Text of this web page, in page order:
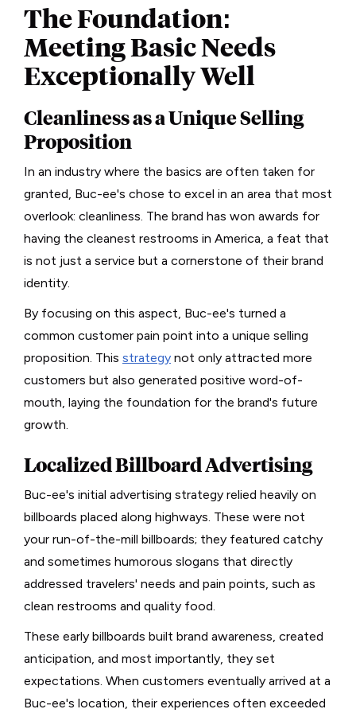
The Foundation:
Meeting Basic Needs
Exceptionally Well
Cleanliness as a Unique Selling
Proposition
In an industry where the basics are often taken for
granted, Buc-ee's chose to excel in an area that most
overlook: cleanliness. The brand has won awards for
having the cleanest restrooms in America, a feat that
is not just a service but a cornerstone of their brand
identity.
By focusing on this aspect, Buc-ee's turned a
common customer pain point into a unique selling
proposition. This strategy not only attracted more
customers but also generated positive word-of-
mouth, laying the foundation for the brand's future
growth.
Localized Billboard Advertising
Buc-ee's initial advertising strategy relied heavily on
billboards placed along highways. These were not
your run-of-the-mill billboards; they featured catchy
and sometimes humorous slogans that directly
addressed travelers' needs and pain points, such as
clean restrooms and quality food.
These early billboards built brand awareness, created
anticipation, and most importantly, they set
expectations. When customers eventually arrived at a
Buc-ee's location, their experiences often exceeded